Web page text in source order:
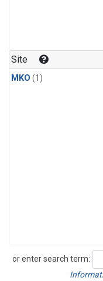
Site
MKO (1)
or enter search term:
Search